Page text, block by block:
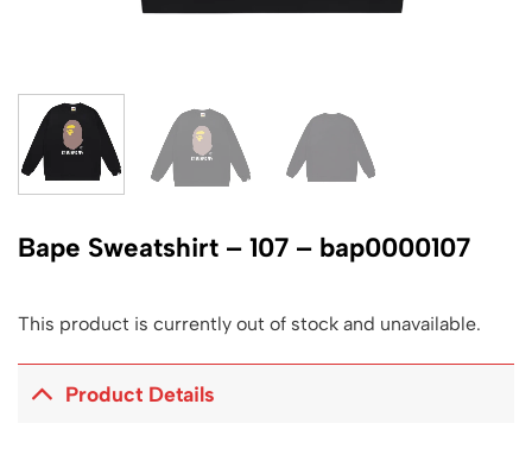
Bape Sweatshirt – 107 – bap0000107
This product is currently out of stock and unavailable.
Product Details